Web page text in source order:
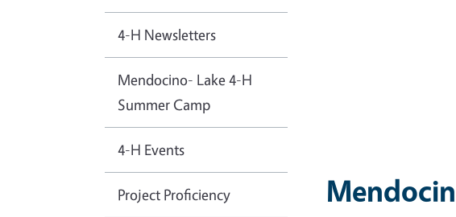
4-H Newsletters
Mendocino- Lake 4-H
Summer Camp
4-H Events
Project Proficiency